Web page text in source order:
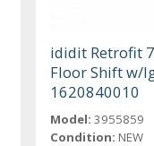
ididit Retrofit
Floor Shift w/
1620840010
Model: 3955859
Condition: NEW